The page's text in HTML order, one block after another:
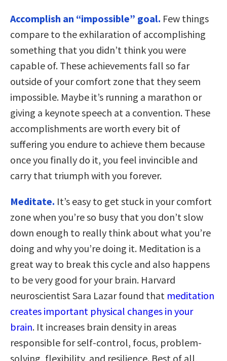
Accomplish an “impossible” goal. Few things
compare to the exhilaration of accomplishing
something that you didn’t think you were
capable of. These achievements fall so far
outside of your comfort zone that they seem
impossible. Maybe it’s running a marathon or
giving a keynote speech at a convention. These
accomplishments are worth every bit of
suffering you endure to achieve them because
once you finally do it, you feel invincible and
carry that triumph with you forever.
Meditate. It’s easy to get stuck in your comfort
zone when you’re so busy that you don’t slow
down enough to really think about what you’re
doing and why you’re doing it. Meditation is a
great way to break this cycle and also happens
to be very good for your brain. Harvard
neuroscientist Sara Lazar found that meditation
creates important physical changes in your
brain. It increases brain density in areas
responsible for self-control, focus, problem-
solving, flexibility, and resilience. Best of all,